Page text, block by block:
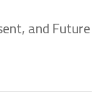
and Future